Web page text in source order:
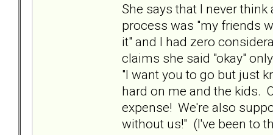
She says that I never
process was "my friends
it" and I had zero
claims she said "okay"
"I want you to go but just
hard on me and the kids.
expense! We're also
without us!" (I've been to